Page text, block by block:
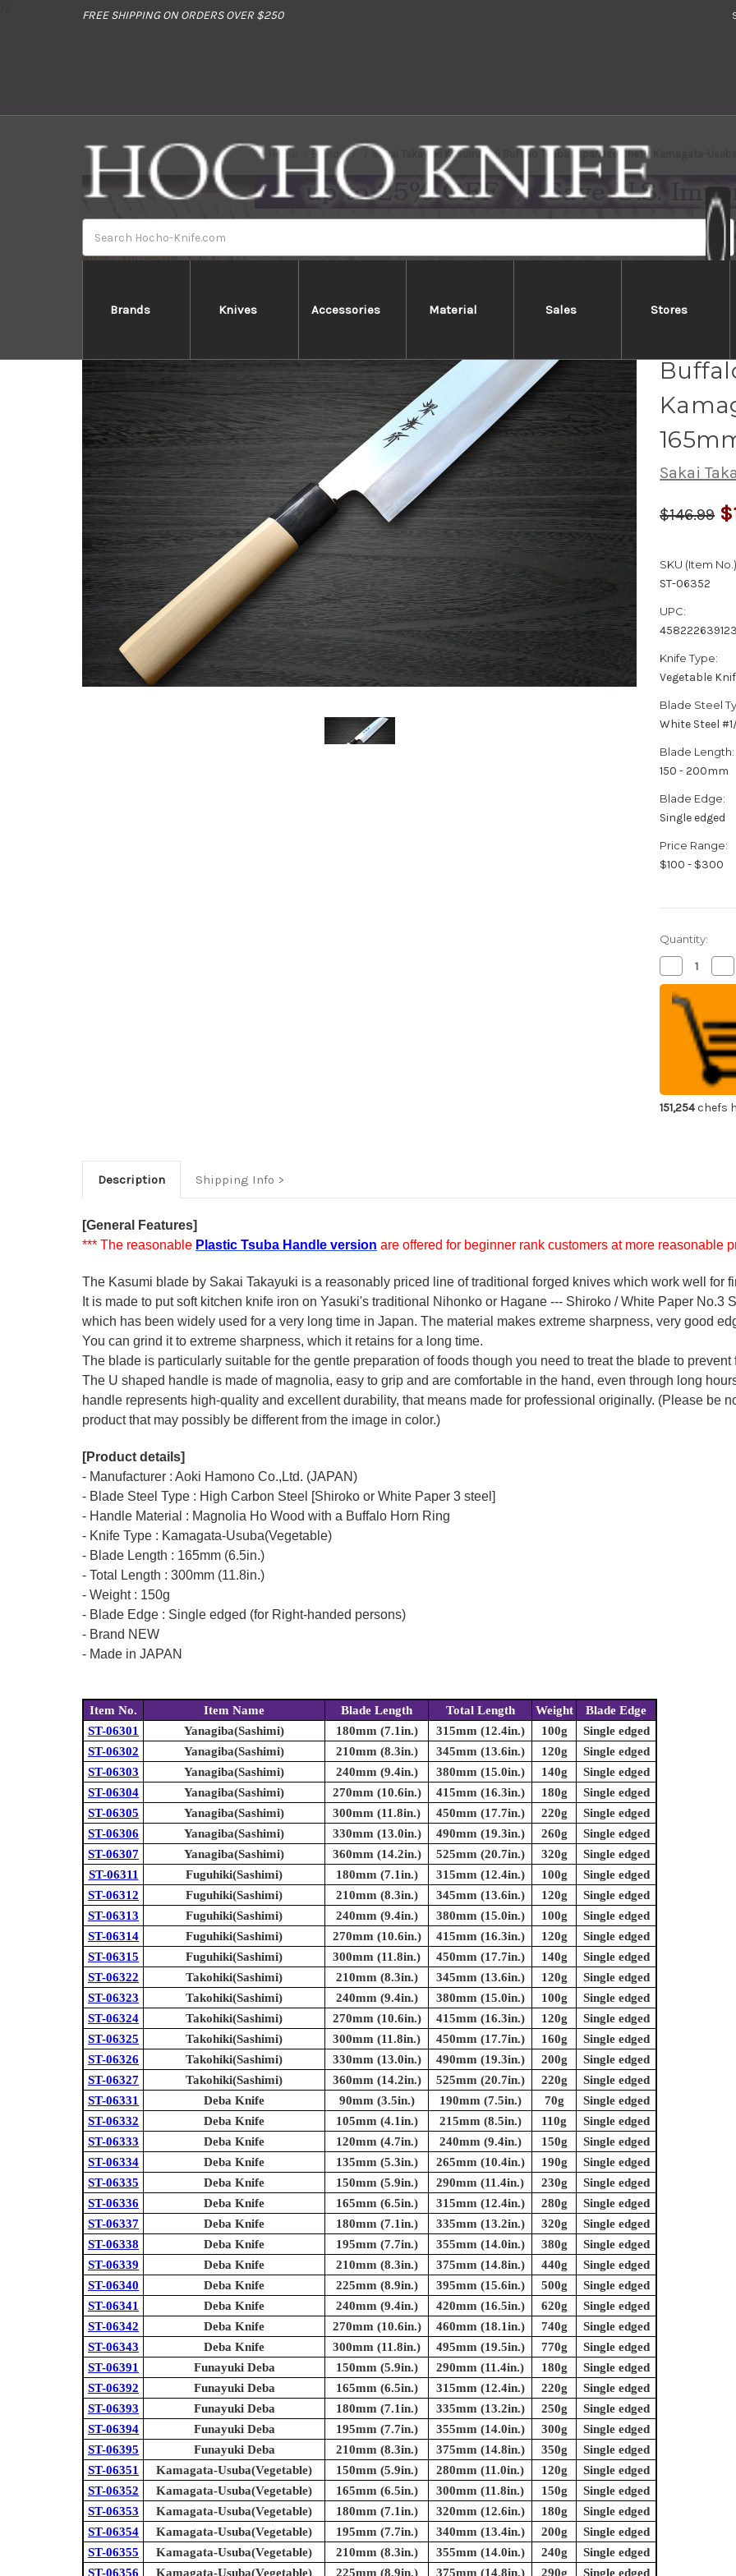
FREE SHIPPING ON ORDERS OVER $250
Brands Knives Accessories Material Sales Stores
Home Brands Sakai Takayuki Kasumitogi Buffalo Tsuba Japanese Chef's Kamagata-
Sakai
$146.99
SKU (Item
ST-06352
UPC:
Knife Type:
Vegetable
Blade Steel
White Steel
Blade Length:
150 - 200mm
Blade Edge:
Single edged
Price Range:
$100 - $300
Quantity:
Decrease
Quantity
of
Sakai
Takayuki
Kasumitogi
Buffalo
Tsuba
Japanese
Kamagata-
165mm
of
151,254chefs
Description Shipping Info
[General Features]
*** The reasonable Plastic Tsuba Handle version are offered for beginner rank customers at more reasonable
The Kasumi blade by Sakai Takayuki is a reasonably priced line of traditional forged knives which work well for
It is made to put soft kitchen knife iron on Yasuki's traditional Nihonko or Hagane --- Shiroko / White Paper No.3
which has been widely used for a very long time in Japan. The material makes extreme sharpness, very good
You can grind it to extreme sharpness, which it retains for a long time.
The blade is particularly suitable for the gentle preparation of foods though you need to treat the blade to prevent
The U shaped handle is made of magnolia, easy to grip and are comfortable in the hand, even through long
handle represents high-quality and excellent durability, that means made for professional originally. (Please be
product that may possibly be different from the image in color.)
[Product details]
- Manufacturer : Aoki Hamono Co.,Ltd. (JAPAN)
- Blade Steel Type : High Carbon Steel [Shiroko or White Paper 3 steel]
- Handle Material : Magnolia Ho Wood with a Buffalo Horn Ring
- Knife Type : Kamagata-Usuba(Vegetable)
- Blade Length : 165mm (6.5in.)
- Total Length : 300mm (11.8in.)
- Weight : 150g
- Blade Edge : Single edged (for Right-handed persons)
- Brand NEW
- Made in JAPAN
Item No. Item Name Blade Length Total Length Weight
Blade Edge
ST-06301
Yanagiba(Sashimi) 180mm (7.1in.) 315mm (12.4in.) 100g
Single edged
ST-06302
Yanagiba(Sashimi) 210mm (8.3in.) 345mm (13.6in.) 120g
Single edged
ST-06303
Yanagiba(Sashimi) 240mm (9.4in.) 380mm (15.0in.) 140g
Single edged
ST-06304
Yanagiba(Sashimi) 270mm (10.6in.) 415mm (16.3in.) 180g
Single edged
ST-06305
Yanagiba(Sashimi) 300mm (11.8in.) 450mm (17.7in.) 220g
Single edged
ST-06306
Yanagiba(Sashimi) 330mm (13.0in.) 490mm (19.3in.) 260g
Single edged
ST-06307
Yanagiba(Sashimi) 360mm (14.2in.) 525mm (20.7in.) 320g
Single edged
ST-06311
Fuguhiki(Sashimi) 180mm (7.1in.) 315mm (12.4in.) 100g
Single edged
ST-06312
Fuguhiki(Sashimi) 210mm (8.3in.) 345mm (13.6in.) 120g
Single edged
ST-06313
Fuguhiki(Sashimi) 240mm (9.4in.) 380mm (15.0in.) 100g
Single edged
ST-06314
Fuguhiki(Sashimi) 270mm (10.6in.) 415mm (16.3in.) 120g
Single edged
ST-06315
Fuguhiki(Sashimi) 300mm (11.8in.) 450mm (17.7in.) 140g
Single edged
ST-06322
Takohiki(Sashimi) 210mm (8.3in.) 345mm (13.6in.) 120g
Single edged
ST-06323
Takohiki(Sashimi) 240mm (9.4in.) 380mm (15.0in.) 100g
Single edged
ST-06324
Takohiki(Sashimi) 270mm (10.6in.) 415mm (16.3in.) 120g
Single edged
ST-06325
Takohiki(Sashimi) 300mm (11.8in.) 450mm (17.7in.) 160g
Single edged
ST-06326
Takohiki(Sashimi) 330mm (13.0in.) 490mm (19.3in.) 200g
Single edged
ST-06327
Takohiki(Sashimi) 360mm (14.2in.) 525mm (20.7in.) 220g
Single edged
ST-06331
Deba Knife 90mm (3.5in.) 190mm (7.5in.) 70g
Single edged
ST-06332
Deba Knife 105mm (4.1in.) 215mm (8.5in.) 110g
Single edged
ST-06333
Deba Knife 120mm (4.7in.) 240mm (9.4in.) 150g
Single edged
ST-06334
Deba Knife 135mm (5.3in.) 265mm (10.4in.) 190g
Single edged
ST-06335
Deba Knife 150mm (5.9in.) 290mm (11.4in.) 230g
Single edged
ST-06336
Deba Knife 165mm (6.5in.) 315mm (12.4in.) 280g
Single edged
ST-06337
Deba Knife 180mm (7.1in.) 335mm (13.2in.) 320g
Single edged
ST-06338
Deba Knife 195mm (7.7in.) 355mm (14.0in.) 380g
Single edged
ST-06339
Deba Knife 210mm (8.3in.) 375mm (14.8in.) 440g
Single edged
ST-06340
Deba Knife 225mm (8.9in.) 395mm (15.6in.) 500g
Single edged
ST-06341
Deba Knife 240mm (9.4in.) 420mm (16.5in.) 620g
Single edged
ST-06342
Deba Knife 270mm (10.6in.) 460mm (18.1in.) 740g
Single edged
ST-06343
Deba Knife 300mm (11.8in.) 495mm (19.5in.) 770g
Single edged
ST-06391
Funayuki Deba 150mm (5.9in.) 290mm (11.4in.) 180g
Single edged
ST-06392
Funayuki Deba 165mm (6.5in.) 315mm (12.4in.) 220g
Single edged
ST-06393
Funayuki Deba 180mm (7.1in.) 335mm (13.2in.) 250g
Single edged
ST-06394
Funayuki Deba 195mm (7.7in.) 355mm (14.0in.) 300g
Single edged
ST-06395
Funayuki Deba 210mm (8.3in.) 375mm (14.8in.) 350g
Single edged
ST-06351
Kamagata-Usuba(Vegetable) 150mm (5.9in.) 280mm (11.0in.) 120g
Single edged
ST-06352
Kamagata-Usuba(Vegetable) 165mm (6.5in.) 300mm (11.8in.) 150g
Single edged
ST-06353
Kamagata-Usuba(Vegetable) 180mm (7.1in.) 320mm (12.6in.) 180g
Single edged
ST-06354
Kamagata-Usuba(Vegetable) 195mm (7.7in.) 340mm (13.4in.) 200g
Single edged
ST-06355
Kamagata-Usuba(Vegetable) 210mm (8.3in.) 355mm (14.0in.) 240g
Single edged
ST-06356
Kamagata-Usuba(Vegetable) 225mm (8.9in.) 375mm (14.8in.) 290g Single edged